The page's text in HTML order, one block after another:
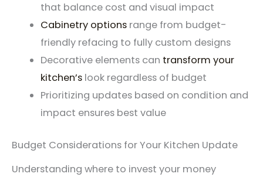
that balance cost and visual impact
Cabinetry options range from budget-
friendly refacing to fully custom designs
Decorative elements can transform your
kitchen’s look regardless of budget
Prioritizing updates based on condition and
impact ensures best value
Budget Considerations for Your Kitchen Update
Understanding where to invest your money